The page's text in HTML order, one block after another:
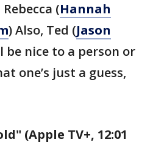
(Hannah
) Also, Ted (Jason
be nice to a person or
one’s just a guess,
(Apple TV+, 12:01